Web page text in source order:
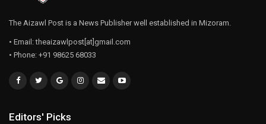
The Aizawl Post is a News Publisher well established in Mizoram.
• Email: theaizawlpost[at]gmail.com
• Phone: +91 98625 68033
Editors' Picks